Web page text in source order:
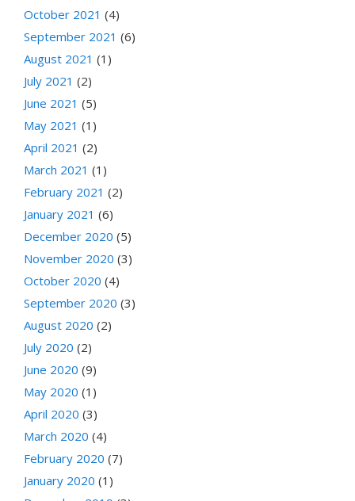
October 2021 (4)
September 2021 (6)
August 2021 (1)
July 2021 (2)
June 2021 (5)
May 2021 (1)
April 2021 (2)
March 2021 (1)
February 2021 (2)
January 2021 (6)
December 2020 (5)
November 2020 (3)
October 2020 (4)
September 2020 (3)
August 2020 (2)
July 2020 (2)
June 2020 (9)
May 2020 (1)
April 2020 (3)
March 2020 (4)
February 2020 (7)
January 2020 (1)